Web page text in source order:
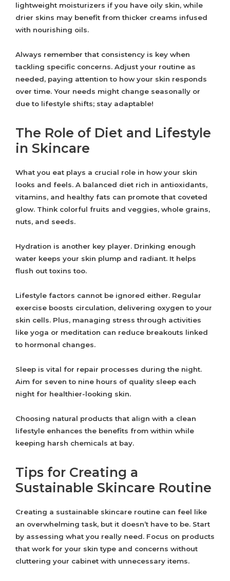
lightweight moisturizers if you have oily skin, while
drier skins may benefit from thicker creams infused
with nourishing oils.
Always remember that consistency is key when
tackling specific concerns. Adjust your routine as
needed, paying attention to how your skin responds
over time. Your needs might change seasonally or
due to lifestyle shifts; stay adaptable!
The Role of Diet and Lifestyle
in Skincare
What you eat plays a crucial role in how your skin
looks and feels. A balanced diet rich in antioxidants,
vitamins, and healthy fats can promote that coveted
glow. Think colorful fruits and veggies, whole grains,
nuts, and seeds.
Hydration is another key player. Drinking enough
water keeps your skin plump and radiant. It helps
flush out toxins too.
Lifestyle factors cannot be ignored either. Regular
exercise boosts circulation, delivering oxygen to your
skin cells. Plus, managing stress through activities
like yoga or meditation can reduce breakouts linked
to hormonal changes.
Sleep is vital for repair processes during the night.
Aim for seven to nine hours of quality sleep each
night for healthier-looking skin.
Choosing natural products that align with a clean
lifestyle enhances the benefits from within while
keeping harsh chemicals at bay.
Tips for Creating a
Sustainable Skincare Routine
Creating a sustainable skincare routine can feel like
an overwhelming task, but it doesn’t have to be. Start
by assessing what you really need. Focus on products
that work for your skin type and concerns without
cluttering your cabinet with unnecessary items.